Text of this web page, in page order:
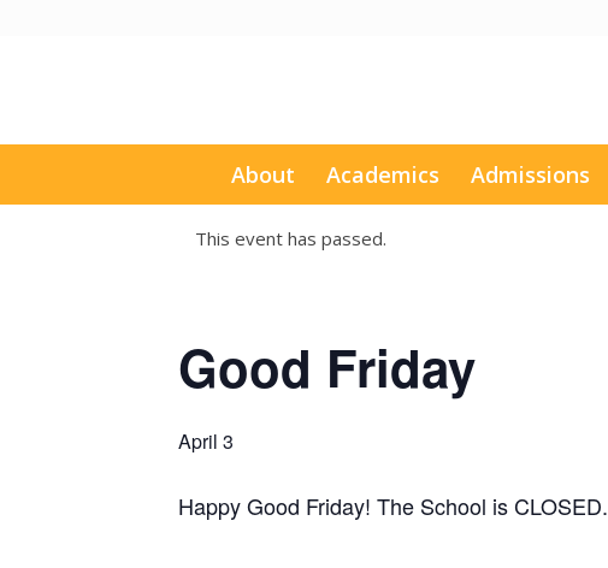
About Academics Admissions
This event has passed.
Good Friday
April 3
Happy Good Friday! The School is CLOSED.